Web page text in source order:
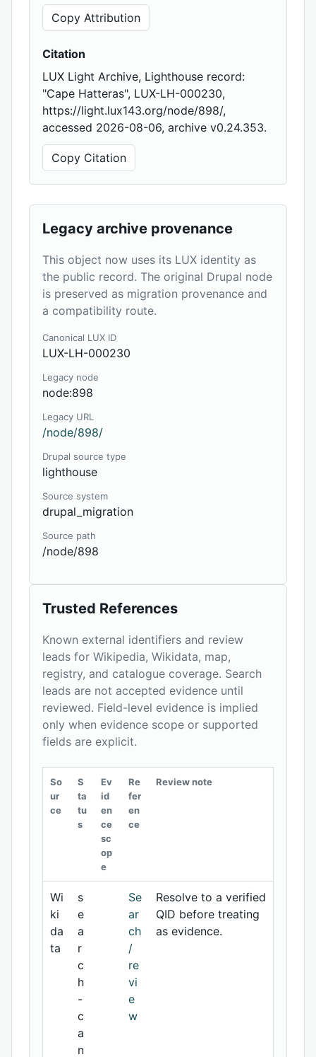
Copy Attribution
Citation
LUX Light Archive, Lighthouse record:
"Cape Hatteras", LUX-LH-000230,
https://light.lux143.org/node/898/,
accessed 2026-08-06, archive v0.24.353.
Copy Citation
Legacy archive provenance
This object now uses its LUX identity as
the public record. The original Drupal node
is preserved as migration provenance and
a compatibility route.
Canonical LUX ID
LUX-LH-000230
Legacy node
node:898
Legacy URL
/node/898/
Drupal source type
lighthouse
Source system
drupal_migration
Source path
/node/898
Trusted References
Known external identifiers and review
leads for Wikipedia, Wikidata, map,
registry, and catalogue coverage. Search
leads are not accepted evidence until
reviewed. Field-level evidence is implied
only when evidence scope or supported
fields are explicit.
So
ur
ce
S
ta
tu
s
Ev
id
en
ce
sc
op
e
Re
fer
en
ce
Review note
Wi
ki
da
ta
s
e
a
r
c
h
-
c
a
n
Se
ar
ch
/
re
vi
e
w
Resolve to a verified
QID before treating
as evidence.